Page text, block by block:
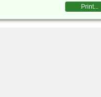
Print...